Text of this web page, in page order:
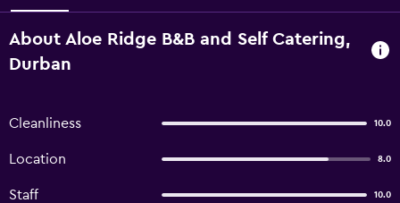
About Aloe Ridge B&B and Self Catering,
Durban
Cleanliness 10.0
Location 8.0
Staff 10.0